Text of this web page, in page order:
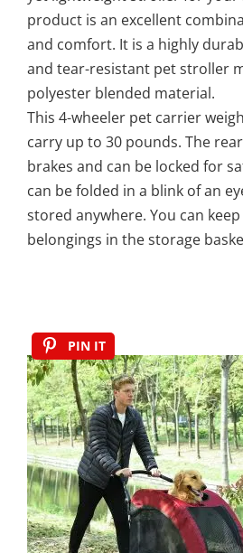
product is an excellent
and comfort. It is a highly
and tear-resistant pet stroller
polyester blended material.
This 4-wheeler pet carrier
carry up to 30 pounds. The
brakes and can be locked for
can be folded in a blink of an
stored anywhere. You can
belongings in the storage
PIN IT